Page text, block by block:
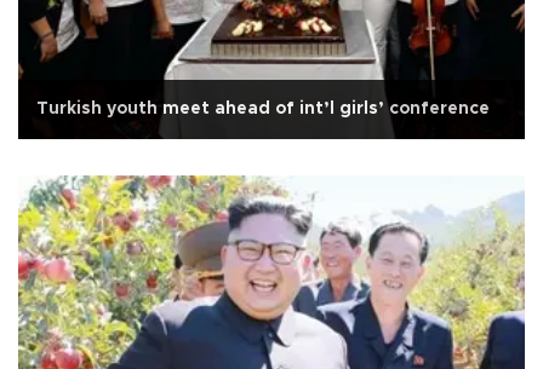
Turkish youth meet ahead of int’l girls’ conference